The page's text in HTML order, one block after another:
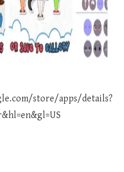
store/apps/details?